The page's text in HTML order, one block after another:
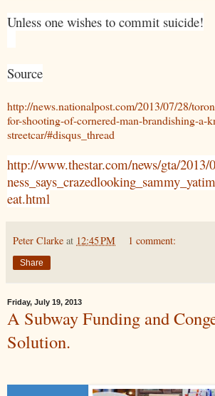
Unless one wishes to commit suicide!
Source
http://news.nationalpost.com/2013/07/28/
for-shooting-of-cornered-man-brandishing-a-
streetcar/#disqus_thread
http://www.thestar.com/news/gta/2013/
eat.html
Peter Clarke at 12:45 PM 1 comment:
Share
Friday, July 19, 2013
A Subway Funding and
Solution.